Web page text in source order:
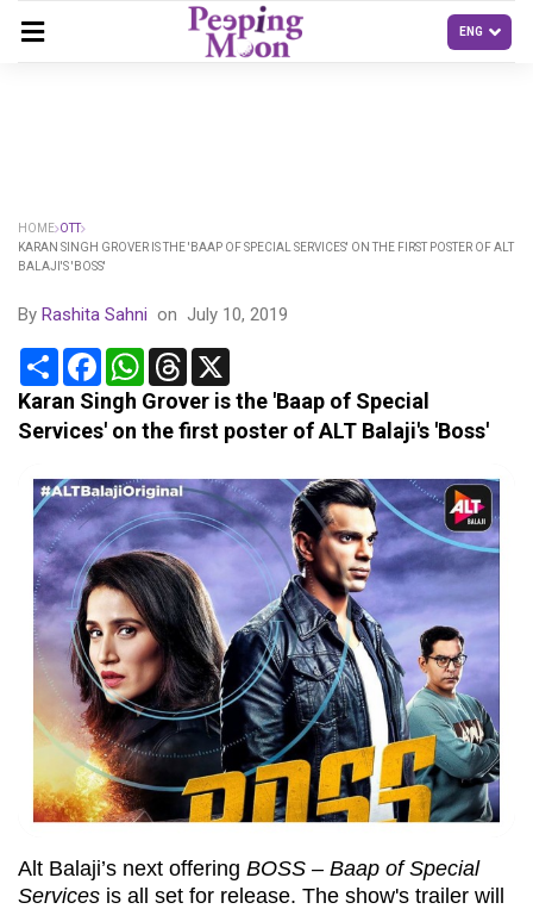
HOME OTT
KARAN SINGH GROVER IS THE 'BAAP OF SPECIAL SERVICES' ON THE FIRST POSTER OF ALT
BALAJI'S 'BOSS'
By Rashita Sahni on July 10, 2019
Share FacebookWhatsApp
Threads
Karan Singh Grover is the 'Baap of Special
Services' on the first poster of ALT Balaji's 'Boss'
Alt Balaji’s next offering BOSS – Baap of Special
Services is all set for release. The show's trailer will